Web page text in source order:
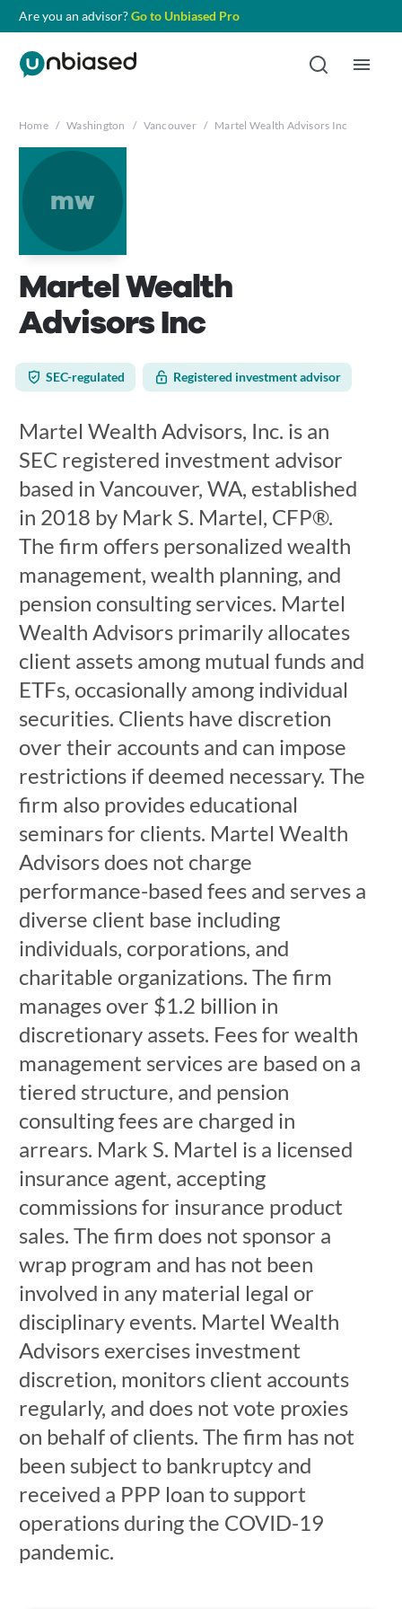
Are you an advisor?Go to Unbiased Pro
Home / Washington / Vancouver / Martel Wealth Advisors Inc
mw
Martel Wealth
Advisors Inc
SEC-regulated Registered investment advisor
Martel Wealth Advisors, Inc. is an
SEC registered investment advisor
based in Vancouver, WA, established
in 2018 by Mark S. Martel, CFP®.
The firm offers personalized wealth
management, wealth planning, and
pension consulting services. Martel
Wealth Advisors primarily allocates
client assets among mutual funds and
ETFs, occasionally among individual
securities. Clients have discretion
over their accounts and can impose
restrictions if deemed necessary. The
firm also provides educational
seminars for clients. Martel Wealth
Advisors does not charge
performance-based fees and serves a
diverse client base including
individuals, corporations, and
charitable organizations. The firm
manages over $1.2 billion in
discretionary assets. Fees for wealth
management services are based on a
tiered structure, and pension
consulting fees are charged in
arrears. Mark S. Martel is a licensed
insurance agent, accepting
commissions for insurance product
sales. The firm does not sponsor a
wrap program and has not been
involved in any material legal or
disciplinary events. Martel Wealth
Advisors exercises investment
discretion, monitors client accounts
regularly, and does not vote proxies
on behalf of clients. The firm has not
been subject to bankruptcy and
received a PPP loan to support
operations during the COVID-19
pandemic.